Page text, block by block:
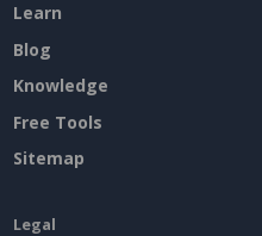
Learn
Blog
Knowledge
Free Tools
Sitemap
Legal